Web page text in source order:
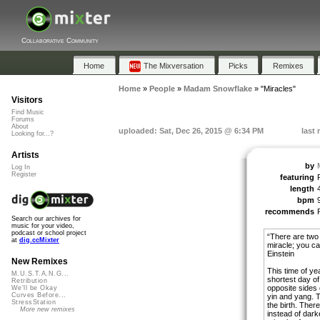
Collaborative Community
Home The Mixversation Picks Remixes
Home» People» Madam Snowflake» "Miracles"
uploaded: Sat, Dec 26, 2015 @ 6:34 PM last
by
featuring
length
bpm
recommends
“There are
miracle; you
Einstein
This time of
shortest day
opposite sides
yin and yang.
the birth.
instead of
Visitors
Find Music
Forums
About
Looking for...?
Artists
Log In
Register
Search our archives for
music for your video,
podcast or school project
at dig.ccMixter
New Remixes
M.U.S.T.A.N.G...
Retribution
We'll be Okay
Curves Before...
StressStation
More new remixes